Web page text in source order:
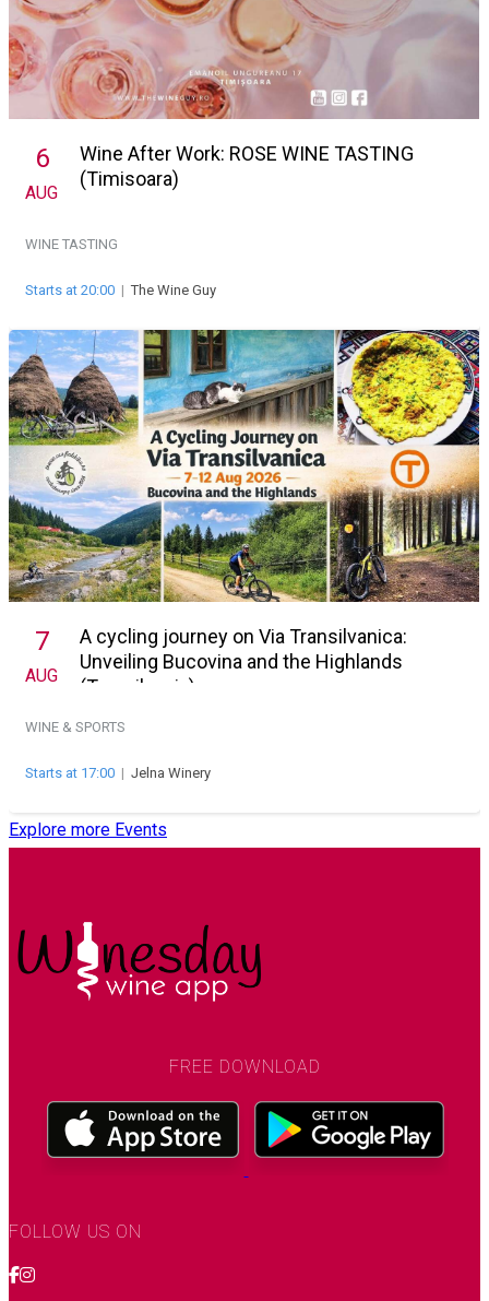
6
AUG
Wine After Work: ROSE WINE TASTING
(Timisoara)
WINE TASTING
Starts at 20:00 |The Wine Guy
7
AUG
A cycling journey on Via Transilvanica:
Unveiling Bucovina and the Highlands
(Transilvania)
WINE & SPORTS
Starts at 17:00 | Jelna Winery
Explore more Events
FREE DOWNLOAD
FOLLOW US ON